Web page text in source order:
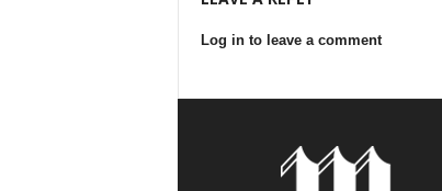
Log in to leave a comment